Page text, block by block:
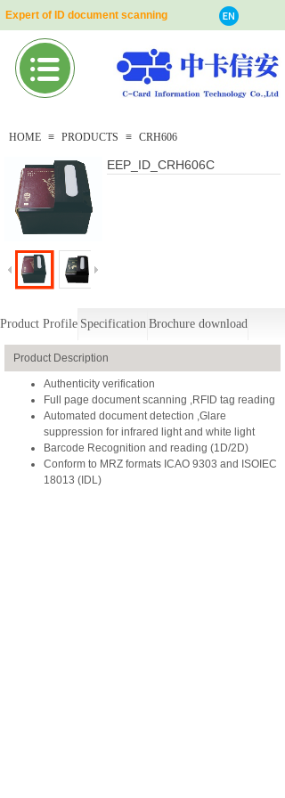
Expert of ID document scanning
HOME ≡ PRODUCTS ≡ CRH606
EEP_ID_CRH606C
Product Profile Specification Brochure download
Product Description
Authenticity verification
Full page document scanning ,RFID tag reading
Automated document detection ,Glare
suppression for infrared light and white light
Barcode Recognition and reading (1D/2D)
Conform to MRZ formats ICAO 9303 and ISOIEC
18013 (IDL)